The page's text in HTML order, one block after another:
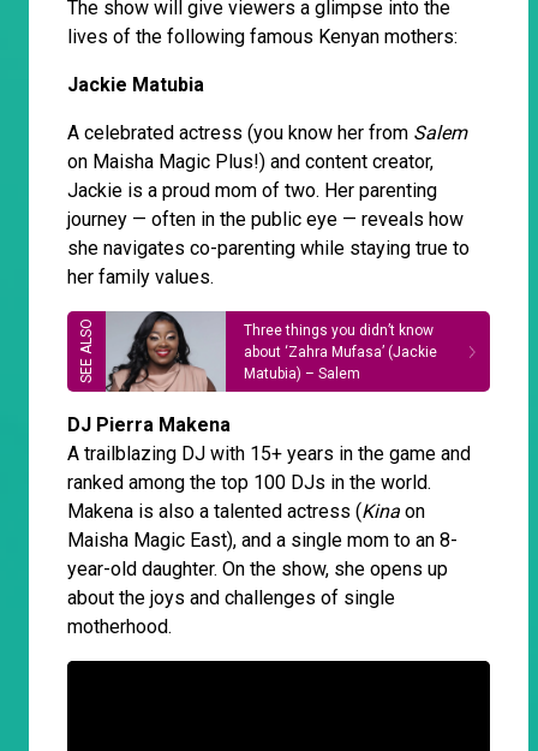
The show will give viewers a glimpse into the
lives of the following famous Kenyan mothers:
Jackie Matubia
A celebrated actress (you know her from Salem
on Maisha Magic Plus!) and content creator,
Jackie is a proud mom of two. Her parenting
journey — often in the public eye — reveals how
she navigates co-parenting while staying true to
her family values.
Three things you didn’t know
about ‘Zahra Mufasa’ (Jackie
Matubia) – Salem
DJ Pierra Makena
A trailblazing DJ with 15+ years in the game and
ranked among the top 100 DJs in the world.
Makena is also a talented actress (Kina on
Maisha Magic East), and a single mom to an 8-
year-old daughter. On the show, she opens up
about the joys and challenges of single
motherhood.